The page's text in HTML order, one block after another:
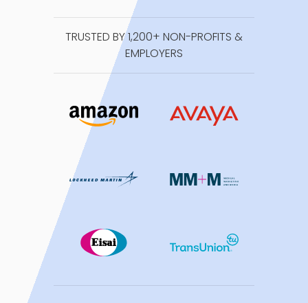
TRUSTED BY 1,200+ NON-PROFITS &
EMPLOYERS